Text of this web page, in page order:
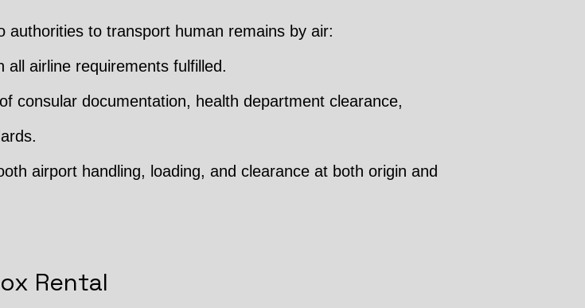
authorities to transport human remains by air:
all airline requirements fulfilled.
consular documentation, health department clearance,
airport handling, loading, and clearance at both origin and
Rental